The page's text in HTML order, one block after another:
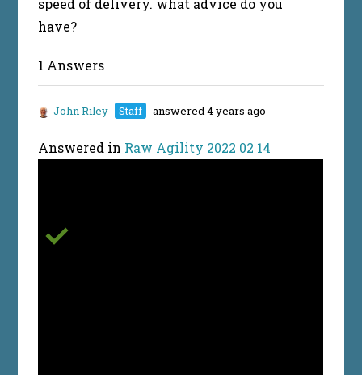
speed of delivery. what advice do you
have?
1 Answers
John Riley Staff answered 4 years ago
Answered in Raw Agility 2022 02 14